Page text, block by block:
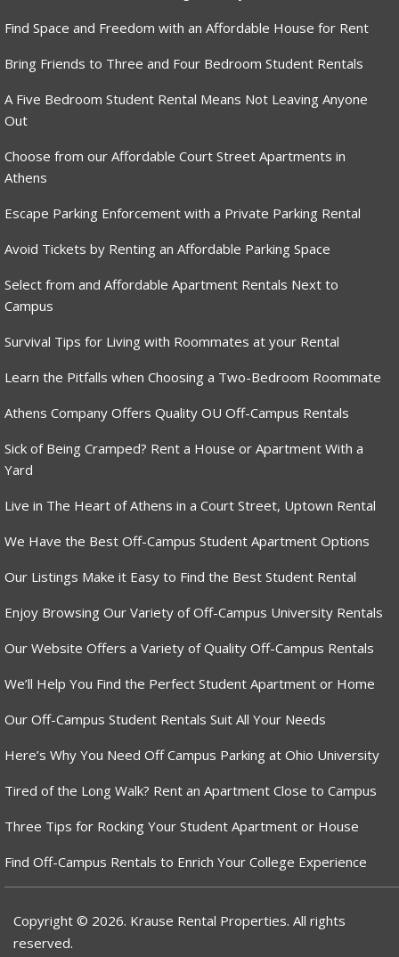
Find Space and Freedom with an Affordable House for Rent
Bring Friends to Three and Four Bedroom Student Rentals
A Five Bedroom Student Rental Means Not Leaving Anyone
Out
Choose from our Affordable Court Street Apartments in
Athens
Escape Parking Enforcement with a Private Parking Rental
Avoid Tickets by Renting an Affordable Parking Space
Select from and Affordable Apartment Rentals Next to
Campus
Survival Tips for Living with Roommates at your Rental
Learn the Pitfalls when Choosing a Two-Bedroom Roommate
Athens Company Offers Quality OU Off-Campus Rentals
Sick of Being Cramped? Rent a House or Apartment With a
Yard
Live in The Heart of Athens in a Court Street, Uptown Rental
We Have the Best Off-Campus Student Apartment Options
Our Listings Make it Easy to Find the Best Student Rental
Enjoy Browsing Our Variety of Off-Campus University Rentals
Our Website Offers a Variety of Quality Off-Campus Rentals
We’ll Help You Find the Perfect Student Apartment or Home
Our Off-Campus Student Rentals Suit All Your Needs
Here’s Why You Need Off Campus Parking at Ohio University
Tired of the Long Walk? Rent an Apartment Close to Campus
Three Tips for Rocking Your Student Apartment or House
Find Off-Campus Rentals to Enrich Your College Experience
Copyright © 2026. Krause Rental Properties. All rights
reserved.